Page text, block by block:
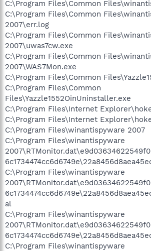
C:\Program Files\Common
C:\Program Files\Common
2007\err.log
C:\Program Files\Common
2007\uwas7cw.exe
C:\Program Files\Common
2007\WAS7Mon.exe
C:\Program Files\Common
C:\Program Files\Common
Files\Yazzle1552OinUninstaller.exe
C:\Program Files\Internet
C:\Program Files\Internet
C:\Program Files\winantispyware 2007
C:\Program Files\winantispyware
C:\Program Files\winantispyware
al
C:\Program Files\winantispyware
C:\Program Files\winantispyware